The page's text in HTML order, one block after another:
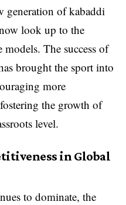
generation of kabaddi
look up to the
models. The success of
brought the sport into
more
the growth of
level.
in Global
to dominate, the